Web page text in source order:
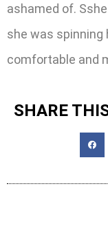
ashamed of.
she was
comfortable and
SHARE